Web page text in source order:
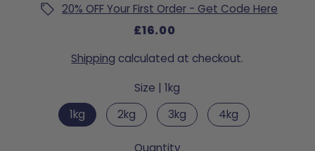
20% OFF Your First Order - Get Code Here
£16.00
Shipping calculated at checkout.
Size |1kg
1kg
2kg 3kg 4kg
Quantity